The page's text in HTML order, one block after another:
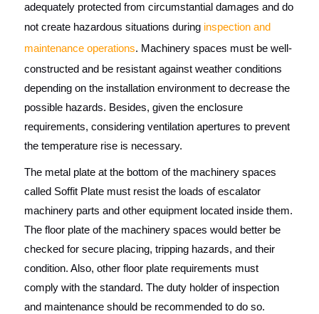
adequately protected from circumstantial damages and do
not create hazardous situations during inspection and
maintenance operations. Machinery spaces must be well-
constructed and be resistant against weather conditions
depending on the installation environment to decrease the
possible hazards. Besides, given the enclosure
requirements, considering ventilation apertures to prevent
the temperature rise is necessary.
The metal plate at the bottom of the machinery spaces
called Soffit Plate must resist the loads of escalator
machinery parts and other equipment located inside them.
The floor plate of the machinery spaces would better be
checked for secure placing, tripping hazards, and their
condition. Also, other floor plate requirements must
comply with the standard. The duty holder of inspection
and maintenance should be recommended to do so.